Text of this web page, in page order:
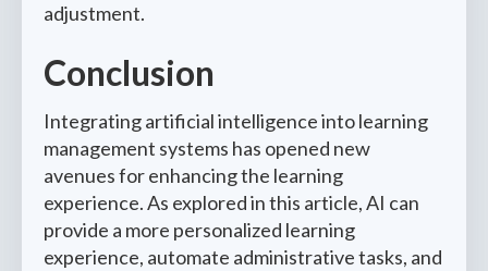
adjustment.
Conclusion
Integrating artificial intelligence into learning
management systems has opened new
avenues for enhancing the learning
experience. As explored in this article, AI can
provide a more personalized learning
experience, automate administrative tasks, and